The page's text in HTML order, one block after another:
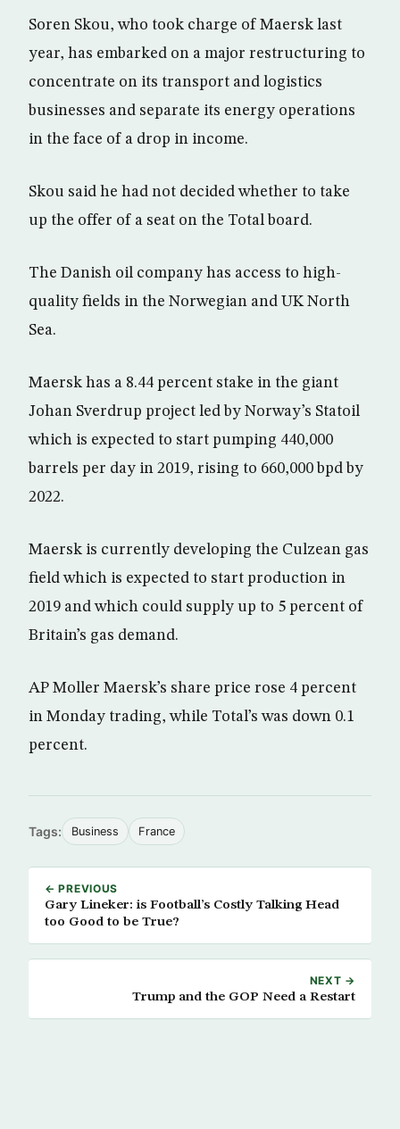
Soren Skou, who took charge of Maersk last
year, has embarked on a major restructuring to
concentrate on its transport and logistics
businesses and separate its energy operations
in the face of a drop in income.
Skou said he had not decided whether to take
up the offer of a seat on the Total board.
The Danish oil company has access to high-
quality fields in the Norwegian and UK North
Sea.
Maersk has a 8.44 percent stake in the giant
Johan Sverdrup project led by Norway’s Statoil
which is expected to start pumping 440,000
barrels per day in 2019, rising to 660,000 bpd by
2022.
Maersk is currently developing the Culzean gas
field which is expected to start production in
2019 and which could supply up to 5 percent of
Britain’s gas demand.
AP Moller Maersk’s share price rose 4 percent
in Monday trading, while Total’s was down 0.1
percent.
Tags: Business France
← PREVIOUS
Gary Lineker: is Football’s Costly Talking Head
too Good to be True?
NEXT →
Trump and the GOP Need a Restart